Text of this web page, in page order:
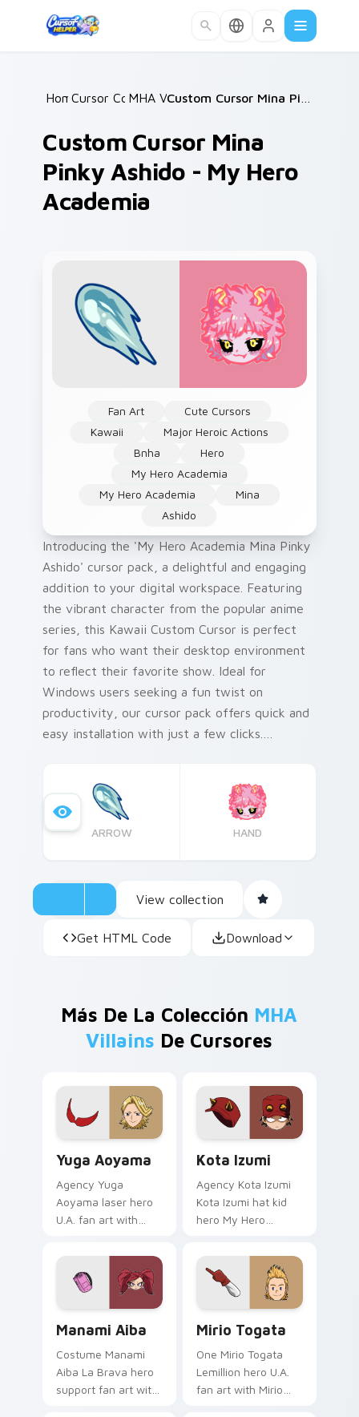
Home /
Cursor Collections /
MHA Villains /
Custom Cursor Mina
Pinky Ashido - My Hero
Academia
Fan Art
Cute Cursors
Kawaii
Major Heroic Actions
Bnha
Hero
My Hero Academia
My Hero Academia
Mina
Ashido
Introducing the 'My Hero Academia Mina Pinky
Ashido' cursor pack, a delightful and engaging
addition to your digital workspace. Featuring
the vibrant character from the popular anime
series, this Kawaii Custom Cursor is perfect
for fans who want their desktop environment
to reflect their favorite show. Ideal for
Windows users seeking a fun twist on
productivity, our cursor pack offers quick and
easy installation with just a few clicks.
early 2000s!
ARROW HAND
View collection
Get HTML Code Download
Más De La Colección MHA
Villains De Cursores
Yuga Aoyama
Agency Yuga
Aoyama laser hero
U.A. fan art with
your My Hero
Academia custom
cursor tabs with
Plus Ultra style.
Kota Izumi
Agency Kota Izumi
Kota Izumi hat kid
hero My Hero
wraps your custom
cursor pointer pair
with hero costume
Manami Aiba
Costume Manami
Aiba La Brava hero
support fan art with
Mirio Togata
One Mirio Togata
Lemillion hero U.A.
fan art with Mirio